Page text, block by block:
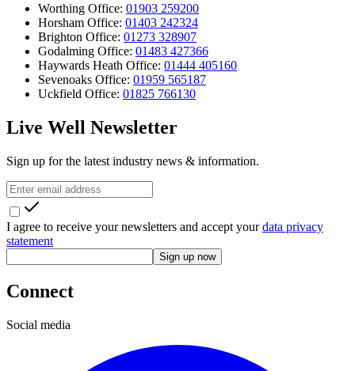
Worthing Office: 01903 259200
Horsham Office: 01403 242324
Brighton Office: 01273 328907
Godalming Office: 01483 427366
Haywards Heath Office: 01444 405160
Sevenoaks Office: 01959 565187
Uckfield Office: 01825 766130
Live Well Newsletter
Sign up for the latest industry news & information.
I agree to receive your newsletters and accept yourdata privacy
statement
Sign up now
Connect
Social media